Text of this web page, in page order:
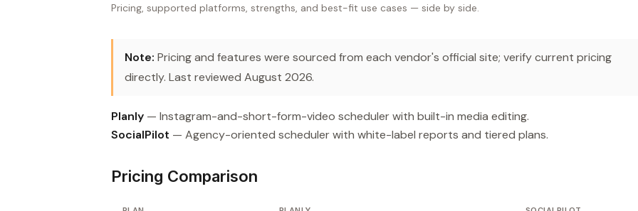
Pricing, supported platforms, strengths, and best-fit use cases — side by side.
Note: Pricing and features were sourced from each vendor's official site; verify current pricing
directly. Last reviewed August 2026.
Planly — Instagram-and-short-form-video scheduler with built-in media editing.
SocialPilot — Agency-oriented scheduler with white-label reports and tiered plans.
Pricing Comparison